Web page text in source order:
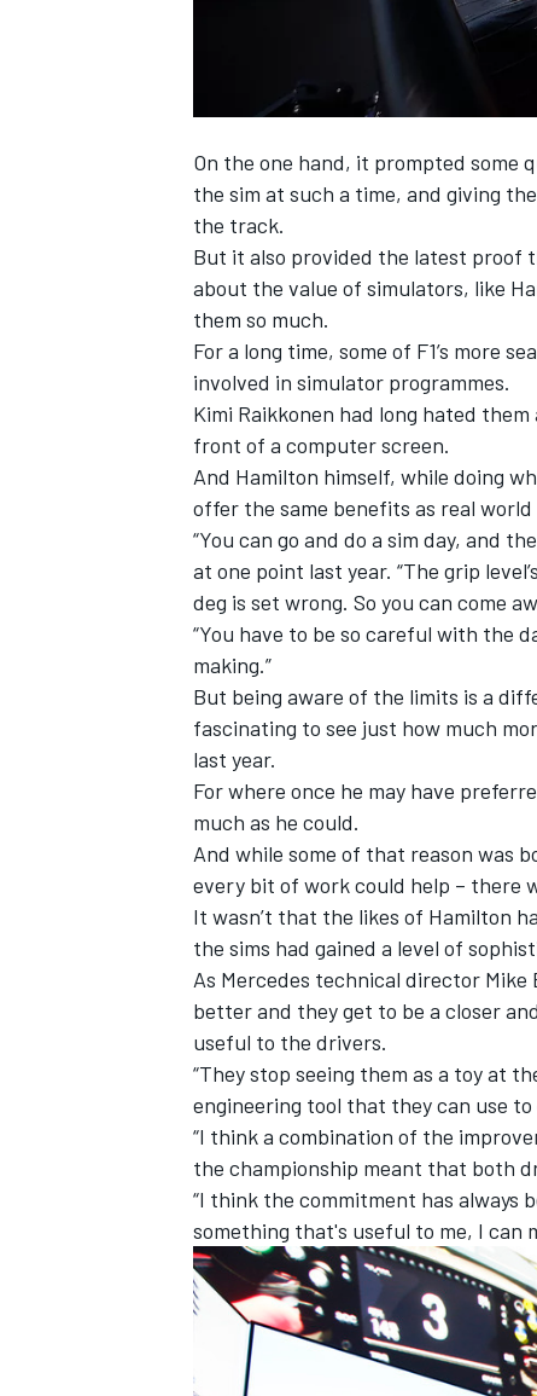
On the one hand, it prompted some
the sim at such a time, and giving
the track.
But it also provided the latest proof
about the value of simulators, like
them so much.
For a long time, some of F1’s more
involved in simulator programmes.
Kimi Raikkonen had long hated
front of a computer screen.
And Hamilton himself, while doing
offer the same benefits as real
“You can go and do a sim day, and
at one point last year. “The grip
deg is set wrong. So you can come
“You have to be so careful with the
making.”
But being aware of the limits is a
fascinating to see just how much
last year.
For where once he may have
much as he could.
And while some of that reason was
every bit of work could help – there
It wasn’t that the likes of Hamilton
the sims had gained a level of
As Mercedes technical director Mike
better and they get to be a closer
useful to the drivers.
“They stop seeing them as a toy at
engineering tool that they can use
“I think a combination of the
the championship meant that both
“I think the commitment has always
something that's useful to me, I can